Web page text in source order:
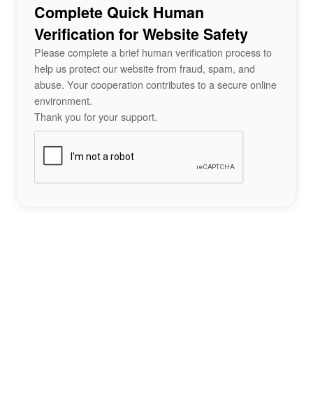
Complete Quick Human
Verification for Website Safety
Please complete a brief human verification process to
help us protect our website from fraud, spam, and
abuse. Your cooperation contributes to a secure online
environment.
Thank you for your support.